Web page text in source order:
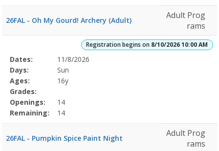
26FAL - Oh My Gourd! Archery (Adult)
Adult Prog
rams
Registration begins on 8/10/2026 10:00 AM
Selected
Program
Details
Date
Day
Age
Grade
Openings
Remaining
Action
Dates:
11/8/2026
Days:
Sun
Ages:
16y
Grades:
Openings:
14
Remaining:
14
26FAL - Pumpkin Spice Paint Night
Adult Prog
rams